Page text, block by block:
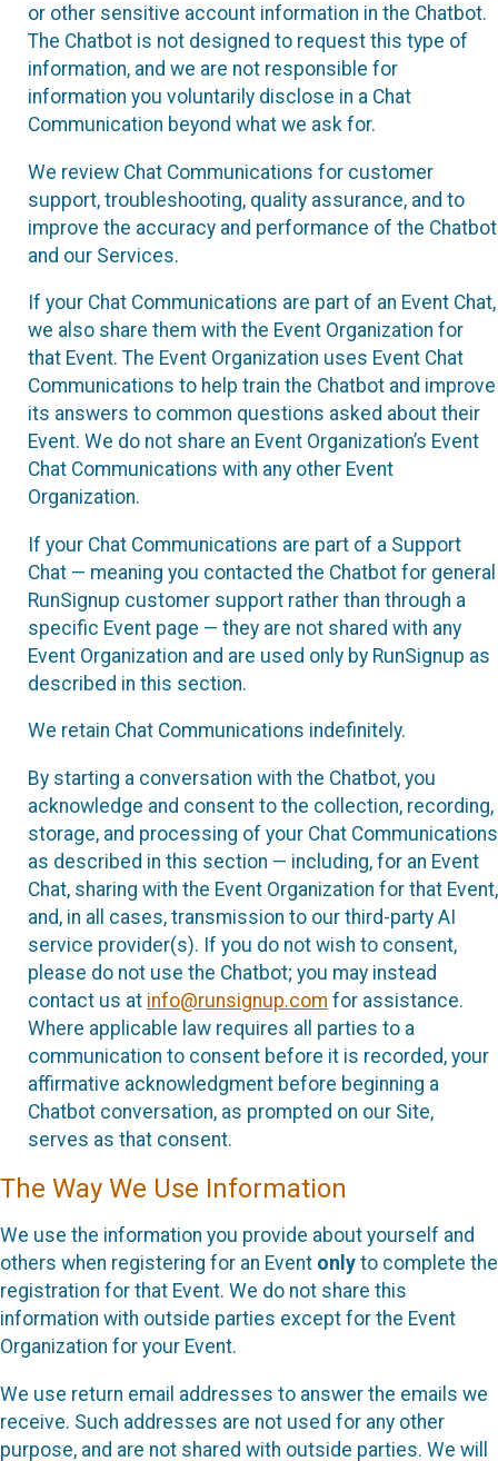
or other sensitive account information in the Chatbot.
The Chatbot is not designed to request this type of
information, and we are not responsible for
information you voluntarily disclose in a Chat
Communication beyond what we ask for.
We review Chat Communications for customer
support, troubleshooting, quality assurance, and to
improve the accuracy and performance of the Chatbot
and our Services.
If your Chat Communications are part of an Event Chat,
we also share them with the Event Organization for
that Event. The Event Organization uses Event Chat
Communications to help train the Chatbot and improve
its answers to common questions asked about their
Event. We do not share an Event Organization’s Event
Chat Communications with any other Event
Organization.
If your Chat Communications are part of a Support
Chat — meaning you contacted the Chatbot for general
RunSignup customer support rather than through a
specific Event page — they are not shared with any
Event Organization and are used only by RunSignup as
described in this section.
We retain Chat Communications indefinitely.
By starting a conversation with the Chatbot, you
acknowledge and consent to the collection, recording,
storage, and processing of your Chat Communications
as described in this section — including, for an Event
Chat, sharing with the Event Organization for that Event,
and, in all cases, transmission to our third-party AI
service provider(s). If you do not wish to consent,
please do not use the Chatbot; you may instead
contact us at info@runsignup.com for assistance.
Where applicable law requires all parties to a
communication to consent before it is recorded, your
affirmative acknowledgment before beginning a
Chatbot conversation, as prompted on our Site,
serves as that consent.
The Way We Use Information
We use the information you provide about yourself and
others when registering for an Event only to complete the
registration for that Event. We do not share this
information with outside parties except for the Event
Organization for your Event.
We use return email addresses to answer the emails we
receive. Such addresses are not used for any other
purpose, and are not shared with outside parties. We will